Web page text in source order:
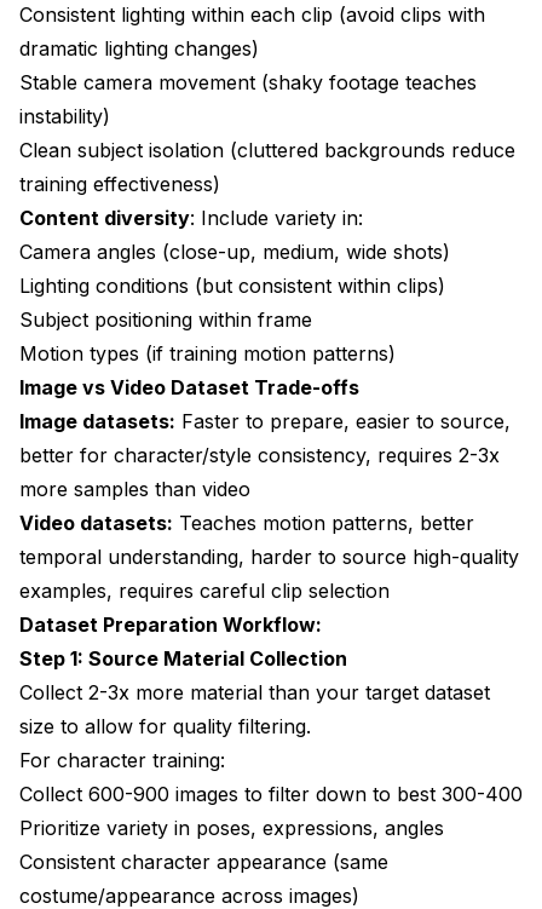
Consistent lighting within each clip (avoid clips with
dramatic lighting changes)
Stable camera movement (shaky footage teaches
instability)
Clean subject isolation (cluttered backgrounds reduce
training effectiveness)
Content diversity: Include variety in:
Camera angles (close-up, medium, wide shots)
Lighting conditions (but consistent within clips)
Subject positioning within frame
Motion types (if training motion patterns)
Image vs Video Dataset Trade-offs
Image datasets: Faster to prepare, easier to source,
better for character/style consistency, requires 2-3x
more samples than video
Video datasets: Teaches motion patterns, better
temporal understanding, harder to source high-quality
examples, requires careful clip selection
Dataset Preparation Workflow:
Step 1: Source Material Collection
Collect 2-3x more material than your target dataset
size to allow for quality filtering.
For character training:
Collect 600-900 images to filter down to best 300-400
Prioritize variety in poses, expressions, angles
Consistent character appearance (same
costume/appearance across images)